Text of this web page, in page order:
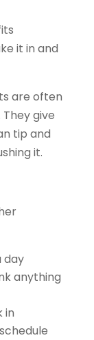
it in and
are often
give
tip and
it.
day
anything
in